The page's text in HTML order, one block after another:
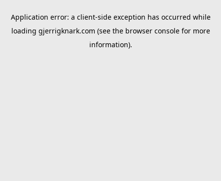
Application error: a client-side exception has occurred while
loading gjerrigknark.com (see the browser consolefor more
information).